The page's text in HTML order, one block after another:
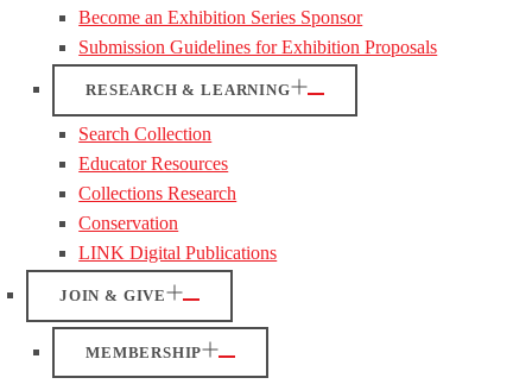
Become an Exhibition Series Sponsor
Submission Guidelines for Exhibition Proposals
RESEARCH & LEARNING
Search Collection
Educator Resources
Collections Research
Conservation
LINK Digital Publications
JOIN & GIVE
MEMBERSHIP